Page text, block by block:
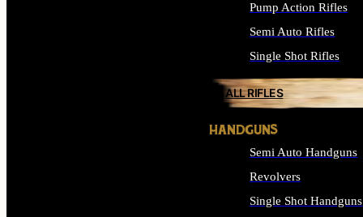
Pump Action Rifles
Semi Auto Rifles
Single Shot Rifles
ALL RIFLES
HANDGUNS
Semi Auto Handguns
Revolvers
Single Shot Handguns